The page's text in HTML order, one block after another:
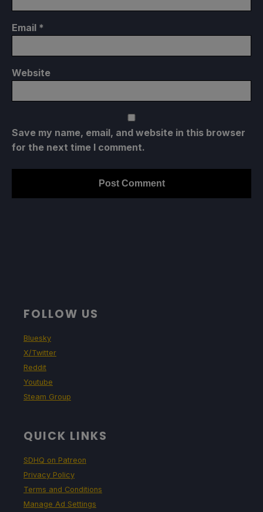
Email *
Website
Save my name, email, and website in this browser
for the next time I comment.
FOLLOW US
Bluesky
X/Twitter
Reddit
Youtube
Steam Group
QUICK LINKS
SDHQ on Patreon
Privacy Policy
Terms and Conditions
Manage Ad Settings